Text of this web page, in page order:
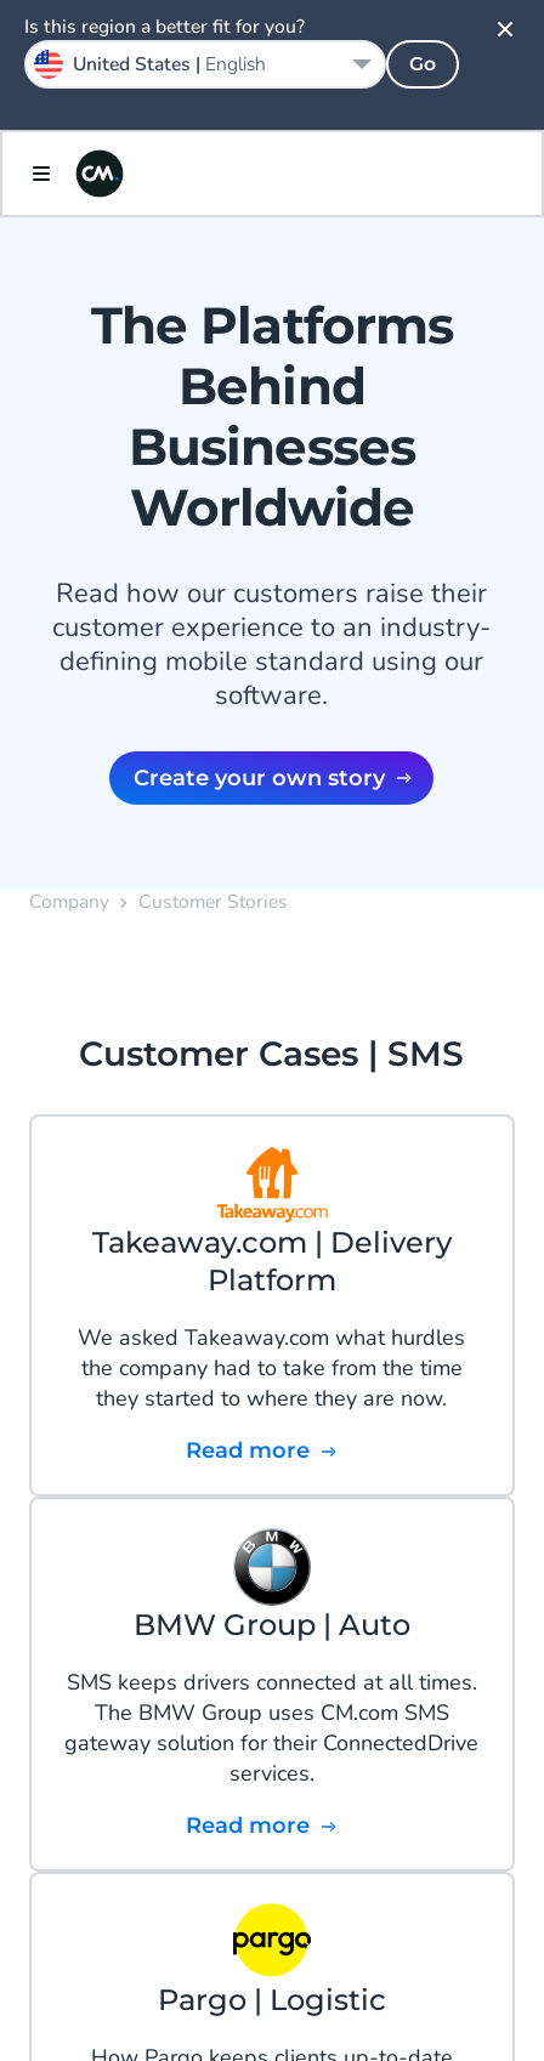
The Platforms
Behind
Businesses
Worldwide
Read how our customers raise their
customer experience to an industry-
defining mobile standard using our
software.
Create your own story
Company Customer Stories
Customer Cases | SMS
Takeaway.com | Delivery
Platform
We asked Takeaway.com what hurdles
the company had to take from the time
they started to where they are now.
Read more
BMW Group | Auto
SMS keeps drivers connected at all times.
The BMW Group uses CM.com SMS
gateway solution for their ConnectedDrive
services.
Read more
Pargo | Logistic
Is this region a better fit for you?
United States | English Go